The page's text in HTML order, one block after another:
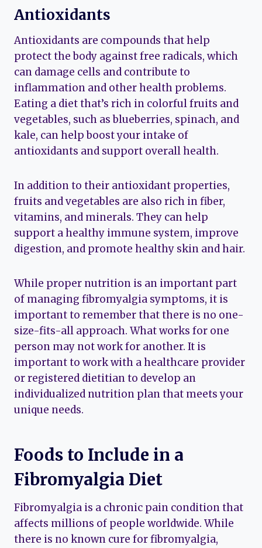
Antioxidants
Antioxidants are compounds that help
protect the body against free radicals, which
can damage cells and contribute to
inflammation and other health problems.
Eating a diet that’s rich in colorful fruits and
vegetables, such as blueberries, spinach, and
kale, can help boost your intake of
antioxidants and support overall health.
In addition to their antioxidant properties,
fruits and vegetables are also rich in fiber,
vitamins, and minerals. They can help
support a healthy immune system, improve
digestion, and promote healthy skin and hair.
While proper nutrition is an important part
of managing fibromyalgia symptoms, it is
important to remember that there is no one-
size-fits-all approach. What works for one
person may not work for another. It is
important to work with a healthcare provider
or registered dietitian to develop an
individualized nutrition plan that meets your
unique needs.
Foods to Include in a
Fibromyalgia Diet
Fibromyalgia is a chronic pain condition that
affects millions of people worldwide. While
there is no known cure for fibromyalgia,